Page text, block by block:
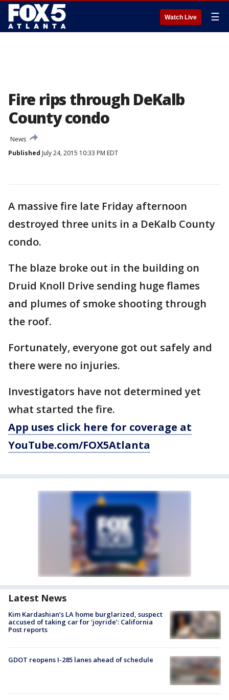
Watch Live ☰
Fire rips through DeKalb
County condo
News
Published July 24, 2015 10:33 PM EDT
A massive fire late Friday afternoon
destroyed three units in a DeKalb County
condo.
The blaze broke out in the building on
Druid Knoll Drive sending huge flames
and plumes of smoke shooting through
the roof.
Fortunately, everyone got out safely and
there were no injuries.
Investigators have not determined yet
what started the fire.
App uses click here for coverage at
YouTube.com/FOX5Atlanta
Latest News
Kim Kardashian’s LA home burglarized, suspect
accused of taking car for ‘joyride’: California
Post reports
GDOT reopens I-285 lanes ahead of schedule